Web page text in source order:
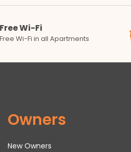
Free Wi-Fi
Free Wi-Fi in all Apartments
Owners
New Owners